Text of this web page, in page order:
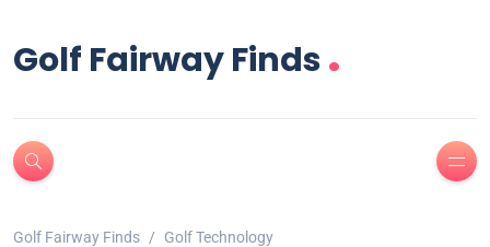
Golf Fairway Finds.
Golf Fairway Finds
Golf Technology